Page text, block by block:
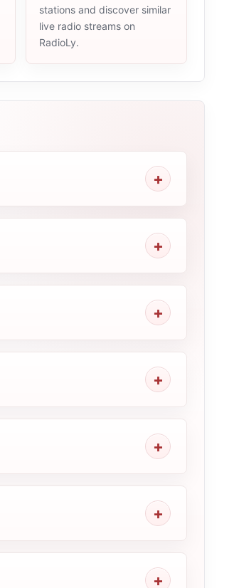
stations and discover similar
live radio streams on
RadioLy.